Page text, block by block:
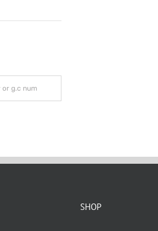
SHOP